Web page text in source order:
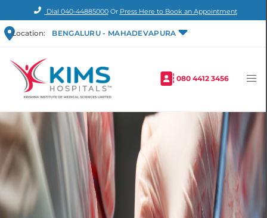
Dial 040-44885000Or Press Here to Book an Appointment
Location: BENGALURU - MAHADEVAPURA
080 4412 3456